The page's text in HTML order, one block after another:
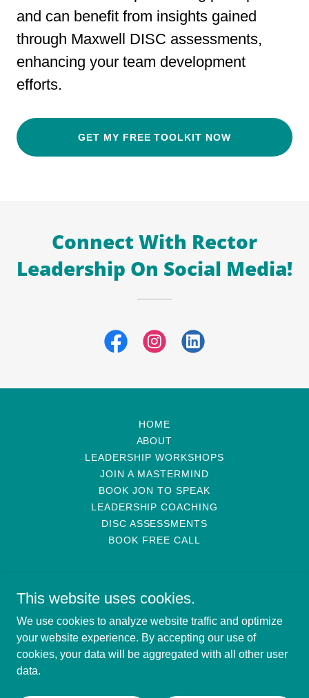
and can benefit from insights gained
through Maxwell DISC assessments,
enhancing your team development
efforts.
GET MY FREE TOOLKIT NOW
Connect With Rector
Leadership On Social Media!
HOME
ABOUT
LEADERSHIP WORKSHOPS
JOIN A MASTERMIND
BOOK JON TO SPEAK
LEADERSHIP COACHING
DISC ASSESSMENTS
BOOK FREE CALL
Rector Leadership
Copyright © 2026 Rector Leadership - All Rights Reserved.
This website uses cookies.
We use cookies to analyze website traffic and optimize
your website experience. By accepting our use of
cookies, your data will be aggregated with all other user
data.